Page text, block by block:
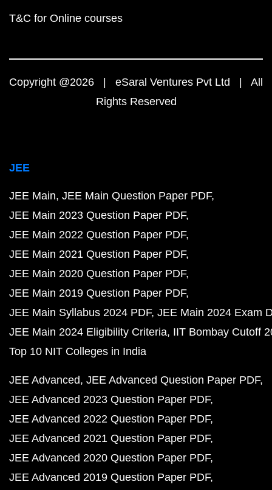
T&C for Online courses
Copyright @2026 | eSaral Ventures Pvt Ltd | All
Rights Reserved
JEE
JEE Main JEE Main Question Paper PDF
JEE Main 2023 Question Paper PDF
JEE Main 2022 Question Paper PDF
JEE Main 2021 Question Paper PDF
JEE Main 2020 Question Paper PDF
JEE Main 2019 Question Paper PDF
JEE Main Syllabus 2024 PDF JEE Main 2024 Exam
JEE Main 2024 Eligibility Criteria IIT Bombay Cutoff
Top 10 NIT Colleges in India
JEE Advanced JEE Advanced Question Paper PDF
JEE Advanced 2023 Question Paper PDF
JEE Advanced 2022 Question Paper PDF
JEE Advanced 2021 Question Paper PDF
JEE Advanced 2020 Question Paper PDF
JEE Advanced 2019 Question Paper PDF